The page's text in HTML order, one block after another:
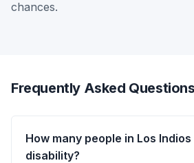
chances.
Frequently Asked Questions
How many people in Los Indios
disability?